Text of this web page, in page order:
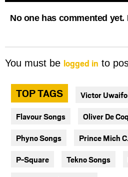
No one has commented yet.
You must be logged in to
TOP TAGS Victor
Flavour Songs Oliver De
Phyno Songs Prince Mich
P-Square Tekno Songs